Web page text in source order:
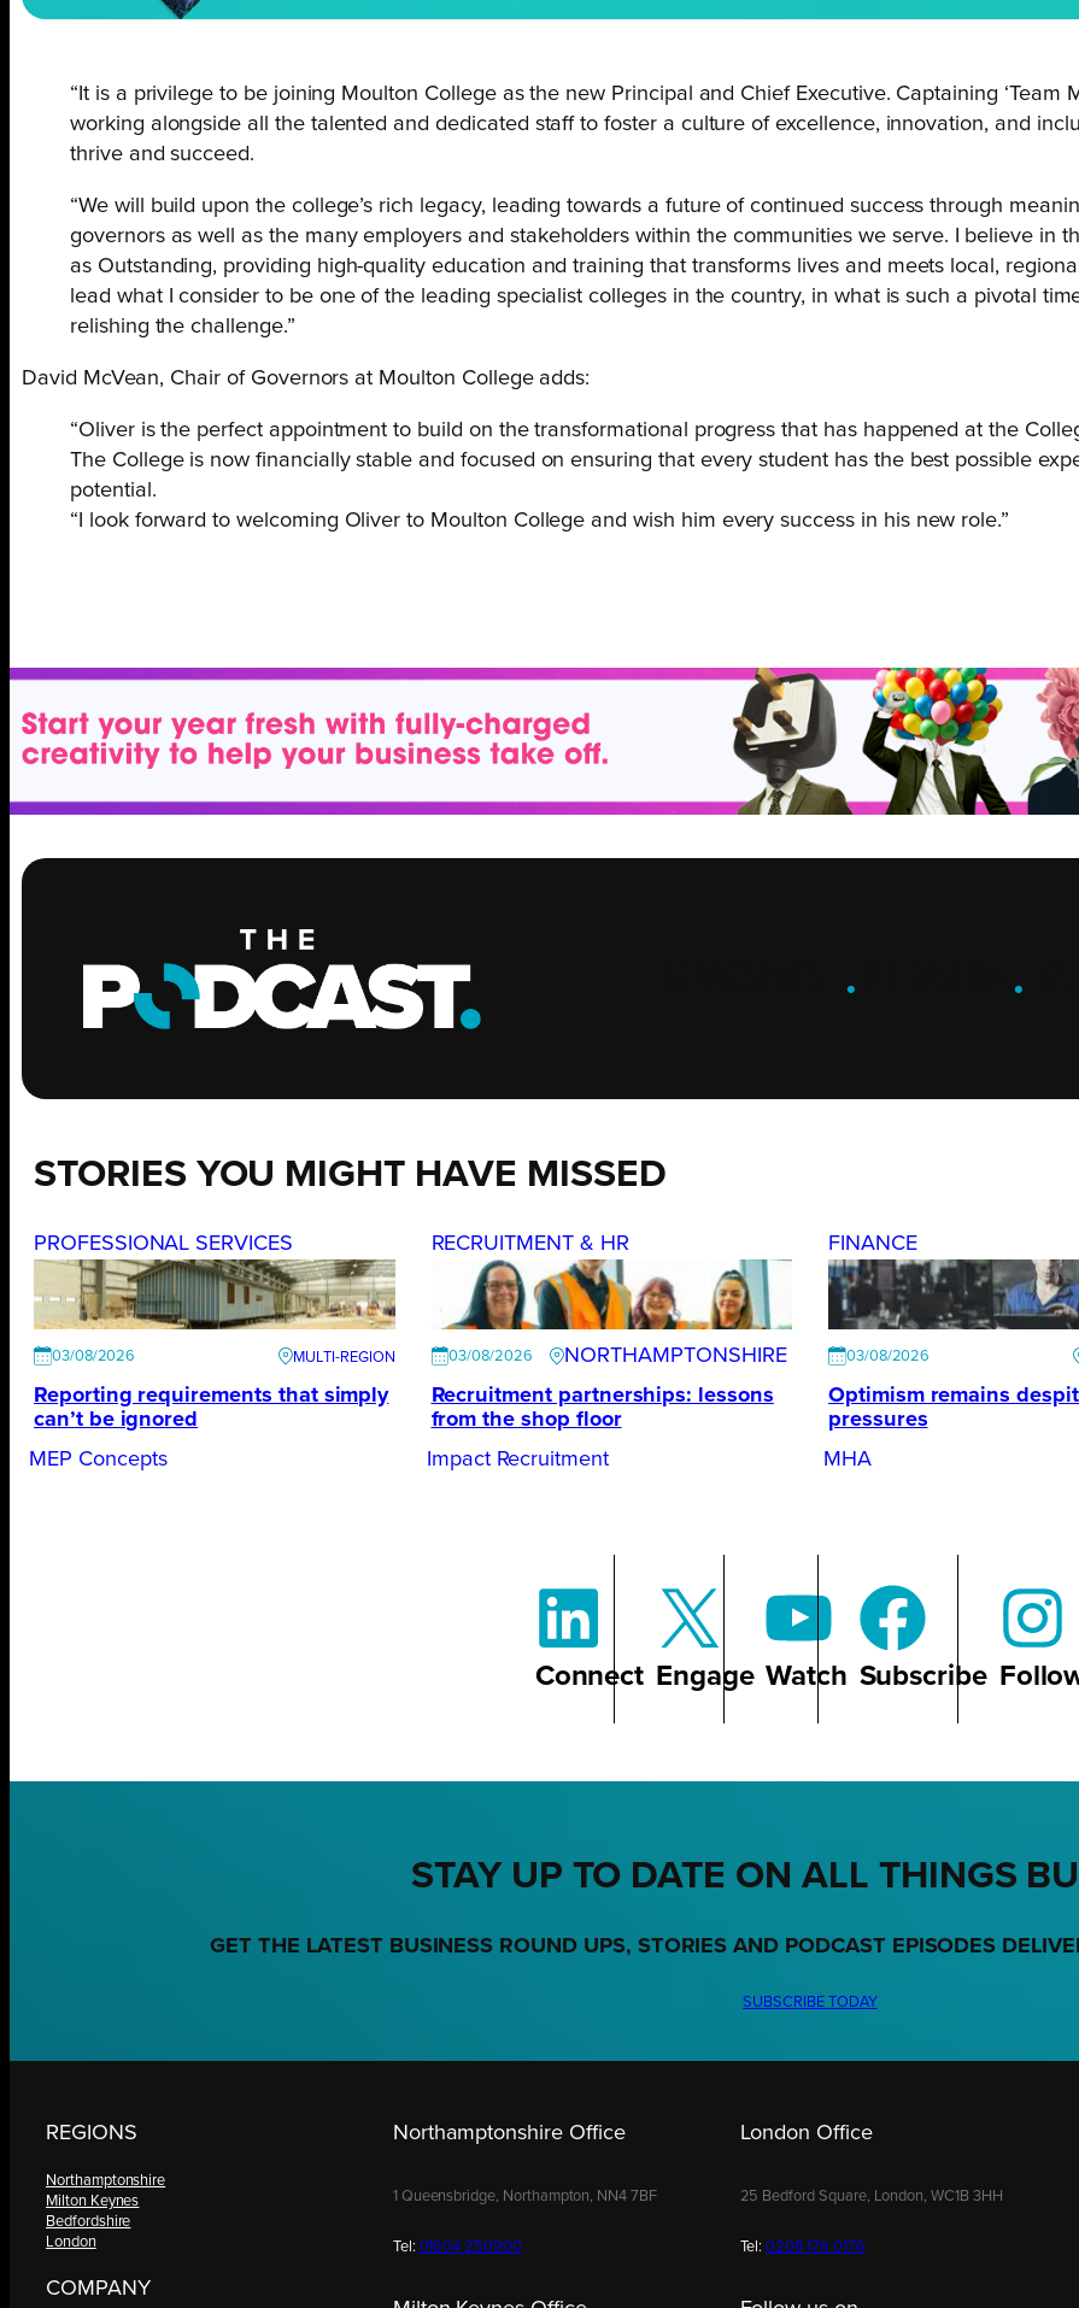
“It is a privilege to be joining Moulton College as the new Principal and Chief Executive. Captaining ‘Team
working alongside all the talented and dedicated staff to foster a culture of excellence, innovation, and
thrive and succeed.
“We will build upon the college’s rich legacy, leading towards a future of continued success through
governors as well as the many employers and stakeholders within the communities we serve. I believe in
as Outstanding, providing high-quality education and training that transforms lives and meets local,
lead what I consider to be one of the leading specialist colleges in the country, in what is such a pivotal
relishing the challenge.”
David McVean, Chair of Governors at Moulton College adds:
“Oliver is the perfect appointment to build on the transformational progress that has happened at the
The College is now financially stable and focused on ensuring that every student has the best possible
potential.
“I look forward to welcoming Oliver to Moulton College and wish him every success in his new role.”
. .
STORIES YOU MIGHT HAVE MISSED
PROFESSIONAL SERVICES
03/08/2026
Reporting requirements that simply
can’t be ignored
MEP Concepts
RECRUITMENT & HR
03/08/2026
NORTHAMPTONSHIRE
Recruitment partnerships: lessons
from the shop floor
Impact Recruitment
FINANCE
03/08/2026
Optimism remains
pressures
MHA
Connect Engage Watch Subscribe
STAY UP TO DATE ON ALL THINGS
GET THE LATEST BUSINESS ROUND UPS, STORIES AND PODCAST EPISODES
SUBSCRIBE TODAY
REGIONS
Northamptonshire
Milton Keynes
Bedfordshire
London
COMPANY
Northamptonshire Office
1 Queensbridge, Northampton, NN4 7BF
Tel: 01604 250900
London Office
25 Bedford Square, London, WC1B 3HH
Tel:0208 176 0176